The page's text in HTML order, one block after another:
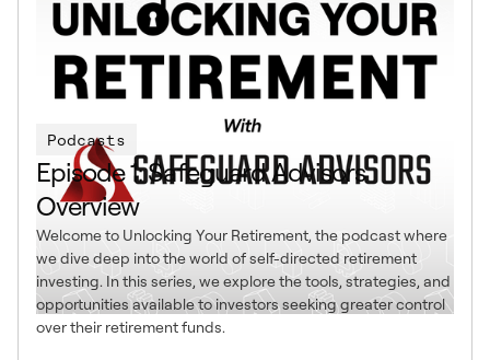
Podcasts
Episode 1: Safeguard Advisors
Overview
Welcome to Unlocking Your Retirement, the podcast where
we dive deep into the world of self-directed retirement
investing. In this series, we explore the tools, strategies, and
opportunities available to investors seeking greater control
over their retirement funds.